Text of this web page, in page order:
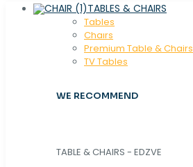
TABLES & CHAIRS
Tables
Chaırs
Premium Table & Chairs
TV Tables
WE RECOMMEND
TABLE & CHAIRS - EDZVE